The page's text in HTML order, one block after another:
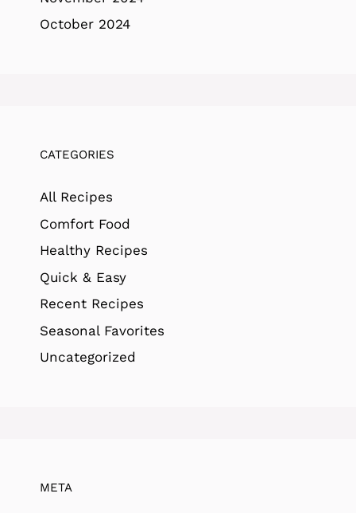
October 2024
CATEGORIES
All Recipes
Comfort Food
Healthy Recipes
Quick & Easy
Recent Recipes
Seasonal Favorites
Uncategorized
META